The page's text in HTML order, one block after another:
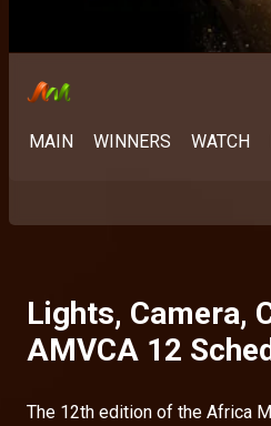
MAIN WINNERS WATCH
Lights, Camera,
AMVCA 12
The 12th edition of the Africa